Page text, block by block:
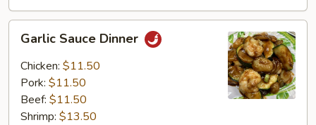
Sauce
Dinner
Garlic Sauce Dinner
Chicken: $11.50
Pork: $11.50
Beef: $11.50
Shrimp: $13.50